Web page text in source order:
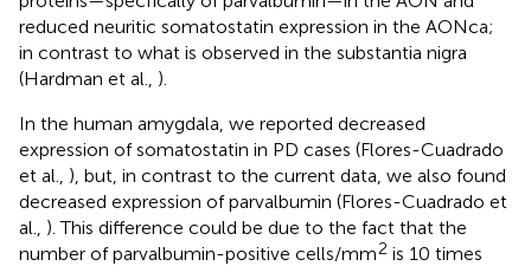
reduced neuritic somatostatin expression in the AONca;
in contrast to what is observed in the substantia nigra
(Hardman et al., ).
In the human amygdala, we reported decreased
expression of somatostatin in PD cases (Flores-Cuadrado
et al., ), but, in contrast to the current data, we also found
decreased expression of parvalbumin (Flores-Cuadrado et
al., ). This difference could be due to the fact that the
number of parvalbumin-positive cells/mm2 is 10 times